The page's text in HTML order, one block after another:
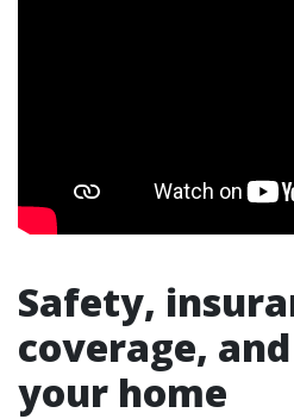
Safety,
coverage,
your home